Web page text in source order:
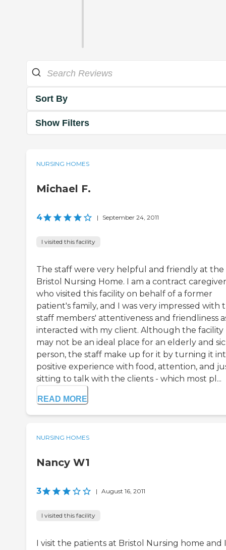
Sort By
Show Filters
NURSING HOMES
Michael F.
4 | September 24, 2011
I visited this facility
The staff were very helpful and friendly at the
Bristol Nursing Home. I am a contract caregiver
who visited this facility on behalf of a former
patient's family, and I was very impressed with
staff members' attentiveness and friendliness
interacted with my client. Although the facility
may not be an ideal place for an elderly and
person, the staff make up for it by turning it
positive experience with food, attention, and
sitting to talk with the clients - which most pl...
READ MORE
NURSING HOMES
Nancy W1
3 | August 16, 2011
I visited this facility
I visit the patients at Bristol Nursing home and I